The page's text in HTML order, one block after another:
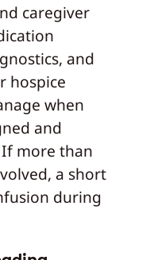
caregiver
and
hospice
when
and
more than
a short
during